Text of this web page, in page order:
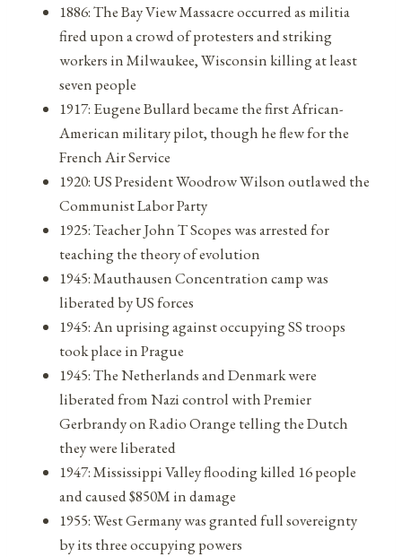
1886: The Bay View Massacre occurred as militia
fired upon a crowd of protesters and striking
workers in Milwaukee, Wisconsin killing at least
seven people
1917: Eugene Bullard became the first African-
American military pilot, though he flew for the
French Air Service
1920: US President Woodrow Wilson outlawed the
Communist Labor Party
1925: Teacher John T Scopes was arrested for
teaching the theory of evolution
1945: Mauthausen Concentration camp was
liberated by US forces
1945: An uprising against occupying SS troops
took place in Prague
1945: The Netherlands and Denmark were
liberated from Nazi control with Premier
Gerbrandy on Radio Orange telling the Dutch
they were liberated
1947: Mississippi Valley flooding killed 16 people
and caused $850M in damage
1955: West Germany was granted full sovereignty
by its three occupying powers